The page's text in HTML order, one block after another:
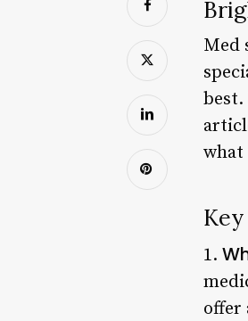
Med
best.
what
1.
offer